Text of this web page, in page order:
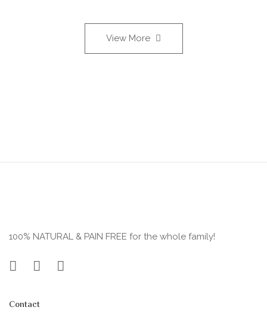
View More
100% NATURAL & PAIN FREE for the whole family!
Contact